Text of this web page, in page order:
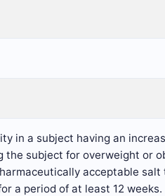
in a subject having an
subject for overweight or
acceptable
a period of at least 12 weeks.